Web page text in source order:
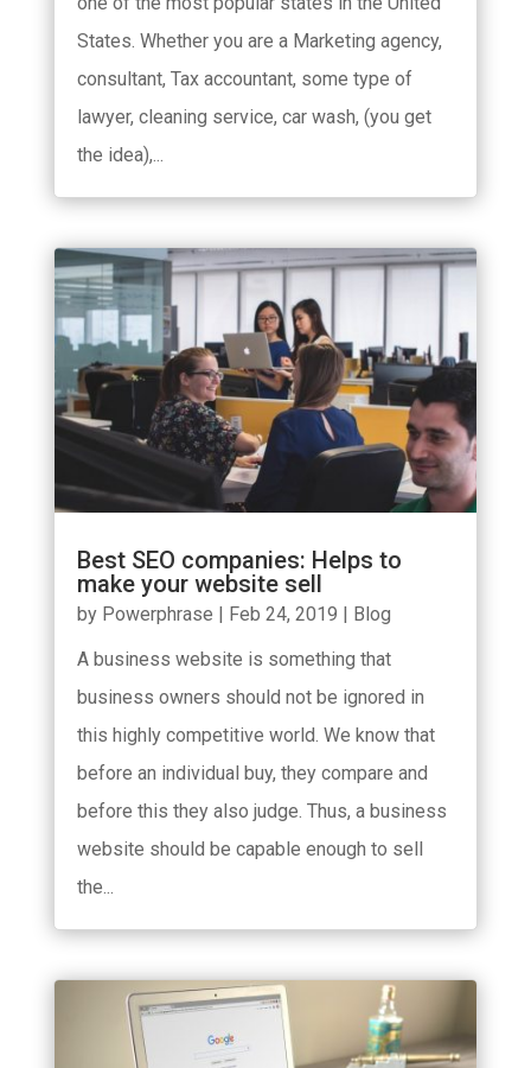
States. Whether you are a Marketing agency,
consultant, Tax accountant, some type of
lawyer, cleaning service, car wash, (you get
the idea),...
Best SEO companies: Helps to
make your website sell
by Powerphrase Feb 24, 2019
Blog
A business website is something that
business owners should not be ignored in
this highly competitive world. We know that
before an individual buy, they compare and
before this they also judge. Thus, a business
website should be capable enough to sell
the...